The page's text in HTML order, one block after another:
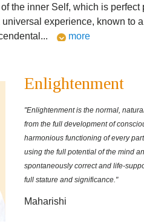
the inner Self, which is perfect
experience, known to
... more
Enlightenment
"Enlightenment is the normal,
from the full development of
harmonious functioning of every
using the full potential of the mind
spontaneously correct and life-
full stature and significance."
Maharishi